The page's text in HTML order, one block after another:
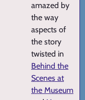
amazed by
the way
aspects of
the story
twisted in
Behind the
Scenes at
the Museum